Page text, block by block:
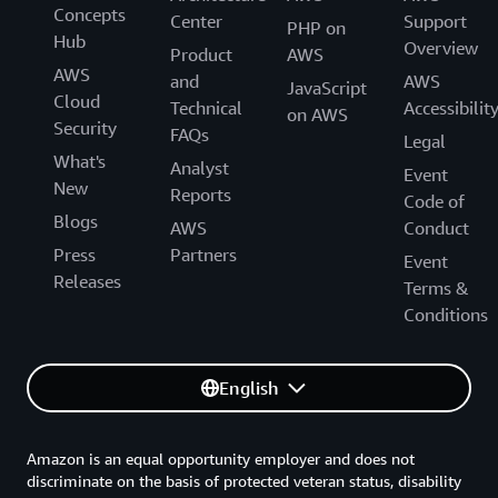
Concepts
Hub
AWS
Cloud
Security
What's
New
Blogs
Press
Releases
Center
Product
and
Technical
FAQs
Analyst
Reports
AWS
Partners
PHP on
AWS
JavaScript
on AWS
Support
Overview
AWS
Accessibility
Legal
Event
Code of
Conduct
Event
Terms &
Conditions
English
Amazon is an equal opportunity employer and does not
discriminate on the basis of protected veteran status, disability